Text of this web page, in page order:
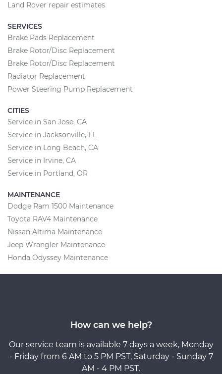
Land Rover repair estimates
SERVICES
Brake Pads Replacement
Brake Rotor/Disc Replacement
Brake Rotor/Disc Replacement
Radiator Replacement
Power Steering Pump Replacement
CITIES
Service in San Jose, CA
Service in Jacksonville, FL
Service in Long Beach, CA
Service in Irvine, CA
Service in Portland, OR
MAINTENANCE
Dodge Ram 1500 Maintenance
Toyota RAV4 Maintenance
Nissan Altima Maintenance
Jeep Wrangler Maintenance
Honda Odyssey Maintenance
How can we help?
Our service team is available 7 days a week, Monday
- Friday from 6 AM to 5 PM PST, Saturday - Sunday 7
AM - 4 PM PST.